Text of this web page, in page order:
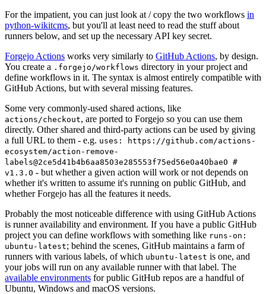
For the impatient, you can just look at / copy the two workflows in
python-wikitcms, but you'll at least need to read the stuff about
runners below, and set up the necessary API key secret.
Forgejo Actions works very similarly to GitHub Actions, by design.
You create a .forgejo/workflows directory in your project and
define workflows in it. The syntax is almost entirely compatible with
GitHub Actions, but with several missing features.
Some very commonly-used shared actions, like
actions/checkout, are ported to Forgejo so you can use them
directly. Other shared and third-party actions can be used by giving
a full URL to them - e.g. uses: https://github.com/actions-
ecosystem/action-remove-
labels@2ce5d41b4b6aa8503e285553f75ed56e0a40bae0 #
v1.3.0 - but whether a given action will work or not depends on
whether it's written to assume it's running on public GitHub, and
whether Forgejo has all the features it needs.
Probably the most noticeable difference with using GitHub Actions
is runner availability and environment. If you have a public GitHub
project you can define workflows with something like runs-on:
ubuntu-latest; behind the scenes, GitHub maintains a farm of
runners with various labels, of which ubuntu-latest is one, and
your jobs will run on any available runner with that label. The
available environments for public GitHub repos are a handful of
Ubuntu, Windows and macOS versions.